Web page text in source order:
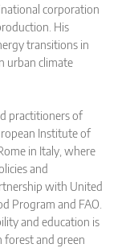
corporation
His
transitions in
urban climate
practitioners of
Institute of
in Italy, where
and
with United
Program and FAO.
and education is
forest and green